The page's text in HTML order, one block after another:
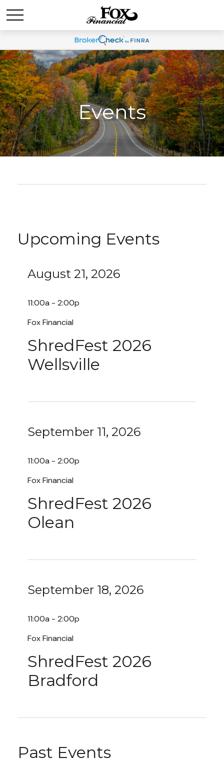
Events
Upcoming Events
August 21, 2026
11:00a - 2:00p
Fox Financial
ShredFest 2026
Wellsville
September 11, 2026
11:00a - 2:00p
Fox Financial
ShredFest 2026
Olean
September 18, 2026
11:00a - 2:00p
Fox Financial
ShredFest 2026
Bradford
Past Events